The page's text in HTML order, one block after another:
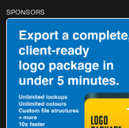
SPONSORS